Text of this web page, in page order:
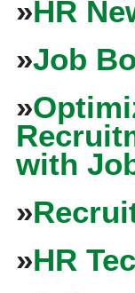
»HR
»Job
»
with
»
»HR